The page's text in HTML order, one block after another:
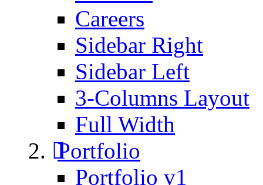
Careers
Sidebar Right
Sidebar Left
3-Columns Layout
Full Width
Portfolio
Portfolio v1